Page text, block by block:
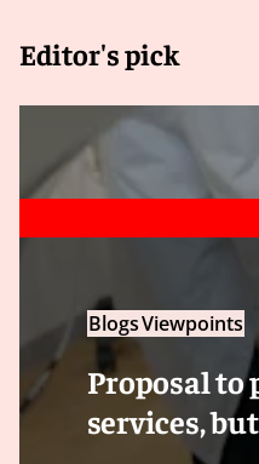
Editor's pick
BlogsViewpoints
Proposal to
services,